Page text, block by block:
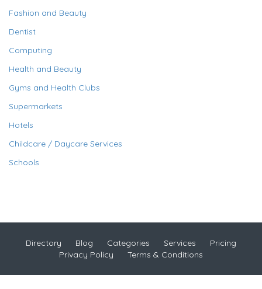
Fashion and Beauty
Dentist
Computing
Health and Beauty
Gyms and Health Clubs
Supermarkets
Hotels
Childcare / Daycare Services
Schools
Directory Blog Categories Services
Pricing
Privacy Policy
Terms & Conditions